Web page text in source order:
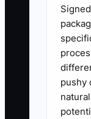
is a
hire.
days in
screen
explain
pushy